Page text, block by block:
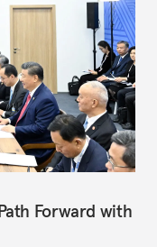
Forward with